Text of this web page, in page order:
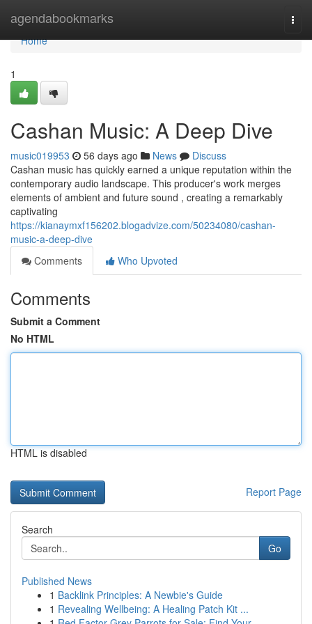
agendabookmarks
Home
Home
1
Cashan Music: A Deep Dive
music019953 56 days ago News
Discuss
Cashan music has quickly earned a unique reputation within the
contemporary audio landscape. This producer's work merges
elements of ambient and future sound , creating a remarkably
captivating
https://kianaymxf156202.blogadvize.com/50234080/cashan-
music-a-deep-dive
Comments
Who Upvoted
Comments
Submit a Comment
No HTML
HTML is disabled
Report Page
Search
Go
Published News
1 Backlink Principles: A Newbie's Guide
1 Revealing Wellbeing: A Healing Patch Kit ...